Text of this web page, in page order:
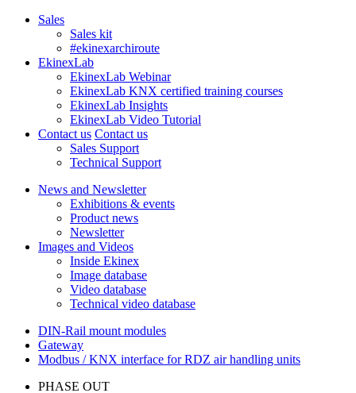
Sales
Sales kit
#ekinexarchiroute
EkinexLab
EkinexLab Webinar
EkinexLab KNX certified training courses
EkinexLab Insights
EkinexLab Video Tutorial
Contact us Contact us
Sales Support
Technical Support
News and Newsletter
Exhibitions & events
Product news
Newsletter
Images and Videos
Inside Ekinex
Image database
Video database
Technical video database
DIN-Rail mount modules
Gateway
Modbus / KNX interface for RDZ air handling units
PHASE OUT